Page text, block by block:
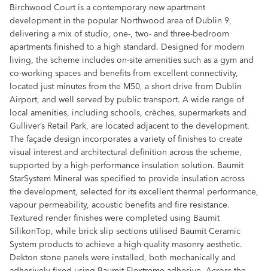
Birchwood Court is a contemporary new apartment
development in the popular Northwood area of Dublin 9,
delivering a mix of studio, one-, two- and three-bedroom
apartments finished to a high standard. Designed for modern
living, the scheme includes on-site amenities such as a gym and
co-working spaces and benefits from excellent connectivity,
located just minutes from the M50, a short drive from Dublin
Airport, and well served by public transport. A wide range of
local amenities, including schools, crèches, supermarkets and
Gulliver’s Retail Park, are located adjacent to the development.
The façade design incorporates a variety of finishes to create
visual interest and architectural definition across the scheme,
supported by a high-performance insulation solution. Baumit
StarSystem Mineral was specified to provide insulation across
the development, selected for its excellent thermal performance,
vapour permeability, acoustic benefits and fire resistance.
Textured render finishes were completed using Baumit
SilikonTop, while brick slip sections utilised Baumit Ceramic
System products to achieve a high-quality masonry aesthetic.
Dekton stone panels were installed, both mechanically and